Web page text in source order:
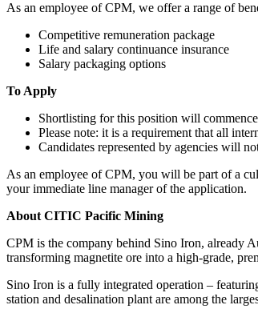
As an employee of CPM, we offer a range of
Competitive remuneration package
Life and salary continuance insurance
Salary packaging options
To Apply
Shortlisting for this position will
Please note: it is a requirement that all
Candidates represented by agencies will
As an employee of CPM, you will be part of a
your immediate line manager of the application.
About CITIC Pacific Mining
CPM is the company behind Sino Iron, already
transforming magnetite ore into a high-grade,
Sino Iron is a fully integrated operation –
station and desalination plant are among the